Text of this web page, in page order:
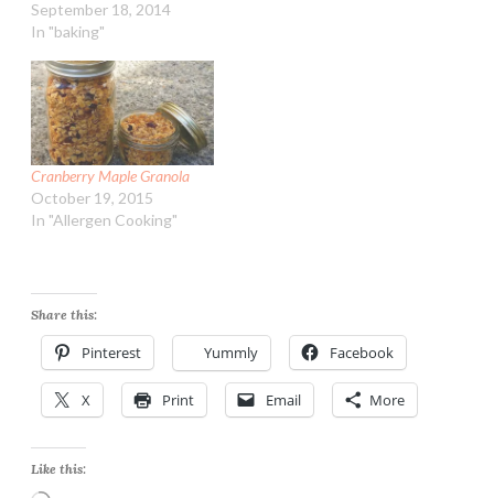
September 18, 2014
In "baking"
Cranberry Maple Granola
October 19, 2015
In "Allergen Cooking"
Share this:
Pinterest Yummly Facebook
X Print Email More
Like this: